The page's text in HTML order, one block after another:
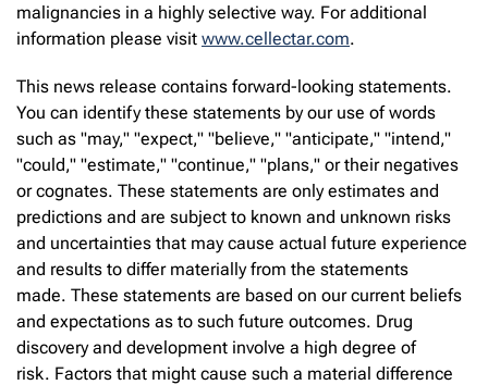
malignancies in a highly selective way. For additional
information please visit www.cellectar.com.
This news release contains forward-looking statements.
You can identify these statements by our use of words
such as "may," "expect," "believe," "anticipate," "intend,"
"could," "estimate," "continue," "plans," or their negatives
or cognates. These statements are only estimates and
predictions and are subject to known and unknown risks
and uncertainties that may cause actual future experience
and results to differ materially from the statements
made. These statements are based on our current beliefs
and expectations as to such future outcomes. Drug
discovery and development involve a high degree of
risk. Factors that might cause such a material difference